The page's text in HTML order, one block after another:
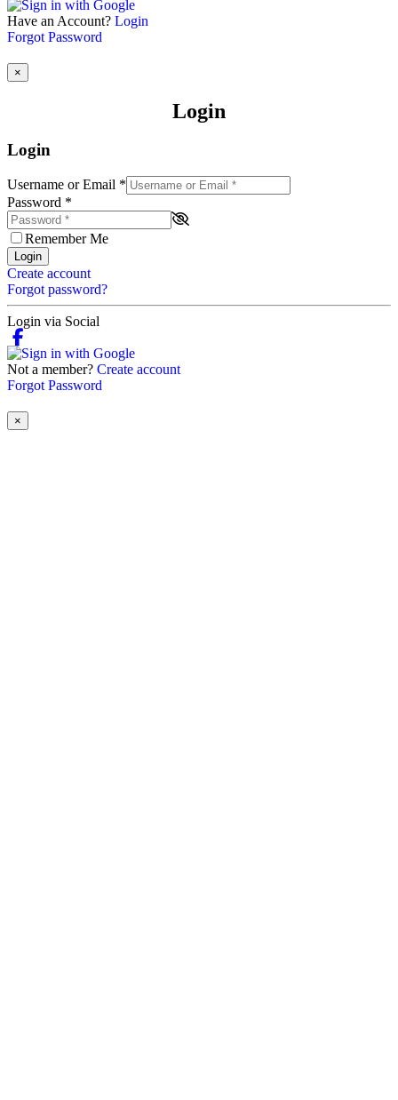
Have an Account? Login
Forgot Password
×
Login
Login
Username or Email *
Password *
Remember Me
Login
Create account
Forgot password?
Login via Social
Not a member? Create account
Forgot Password
×